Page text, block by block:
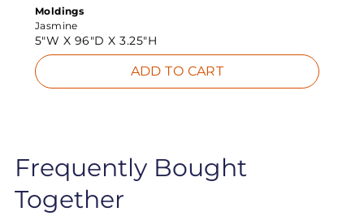
Moldings
Jasmine
5"W X 96"D X3.25"H
ADD TO CART
Frequently Bought
Together